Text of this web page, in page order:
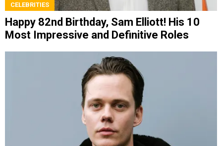
CELEBRITIES
Happy 82nd Birthday, Sam Elliott! His 10
Most Impressive and Definitive Roles